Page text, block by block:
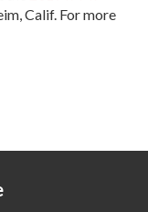
Calif. For more